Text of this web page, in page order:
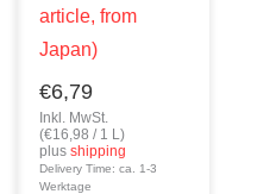
article, from
Japan)
€6,79
Inkl. MwSt.
(€16,98 / 1 L)
plusshipping
Delivery Time: ca. 1-3
Werktage